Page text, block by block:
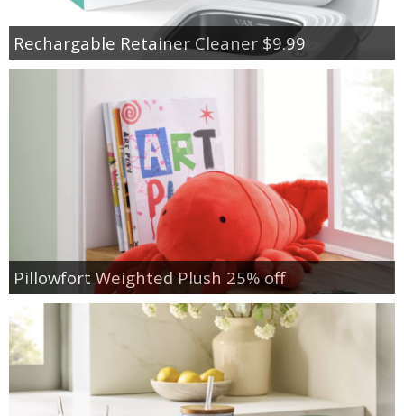
Rechargable Retainer Cleaner $9.99
Pillowfort Weighted Plush 25% off